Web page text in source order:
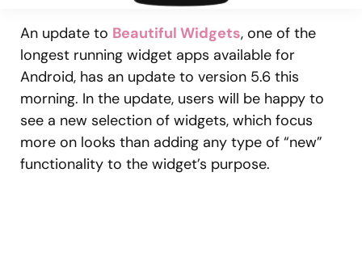
An update to Beautiful Widgets, one of the
longest running widget apps available for
Android, has an update to version 5.6 this
morning. In the update, users will be happy to
see a new selection of widgets, which focus
more on looks than adding any type of “new”
functionality to the widget’s purpose.